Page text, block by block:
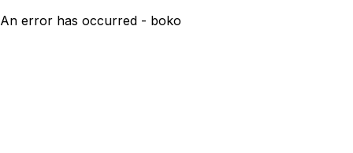
An error has occurred - boko